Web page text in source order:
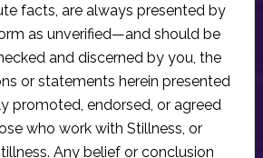
facts, are always presented by
as unverified—and should be
and discerned by you, the
or statements herein presented
promoted, endorsed, or agreed
who work with Stillness, or
Any belief or conclusion